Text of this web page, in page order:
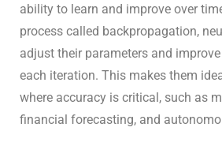
ability to learn and improve over
process called backpropagation,
adjust their parameters and
each iteration. This makes them
where accuracy is critical, such as
financial forecasting, and